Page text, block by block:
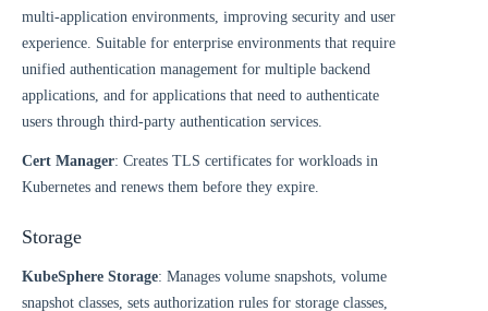
multi-application environments, improving security and user
experience. Suitable for enterprise environments that require
unified authentication management for multiple backend
applications, and for applications that need to authenticate
users through third-party authentication services.
Cert Manager: Creates TLS certificates for workloads in
Kubernetes and renews them before they expire.
Storage
KubeSphere Storage: Manages volume snapshots, volume
snapshot classes, sets authorization rules for storage classes,